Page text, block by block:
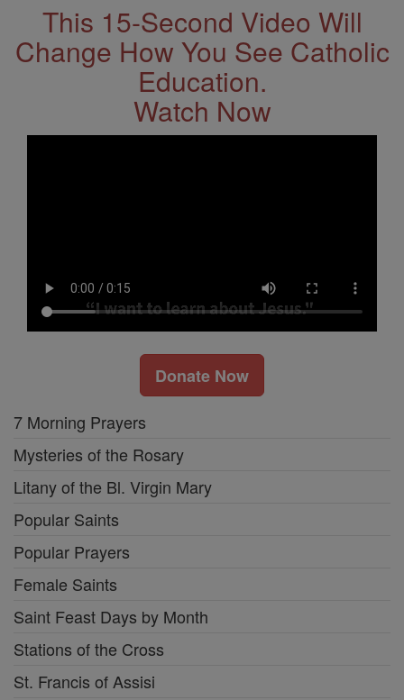
This 15-Second Video Will
Change How You See Catholic
Education.
Watch Now
Donate Now
7 Morning Prayers
Mysteries of the Rosary
Litany of the Bl. Virgin Mary
Popular Saints
Popular Prayers
Female Saints
Saint Feast Days by Month
Stations of the Cross
St. Francis of Assisi